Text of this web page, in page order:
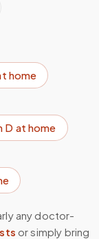
home
D at home
any doctor-
or simply bring